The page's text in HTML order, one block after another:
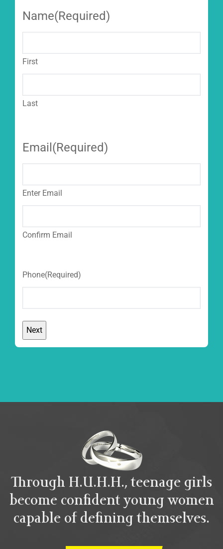
Name(Required)
First
Last
Email (Required)
Enter Email
Confirm Email
Phone(Required)
Through H.U.H.H., teenage girls
become confident young women
capable of defining themselves.